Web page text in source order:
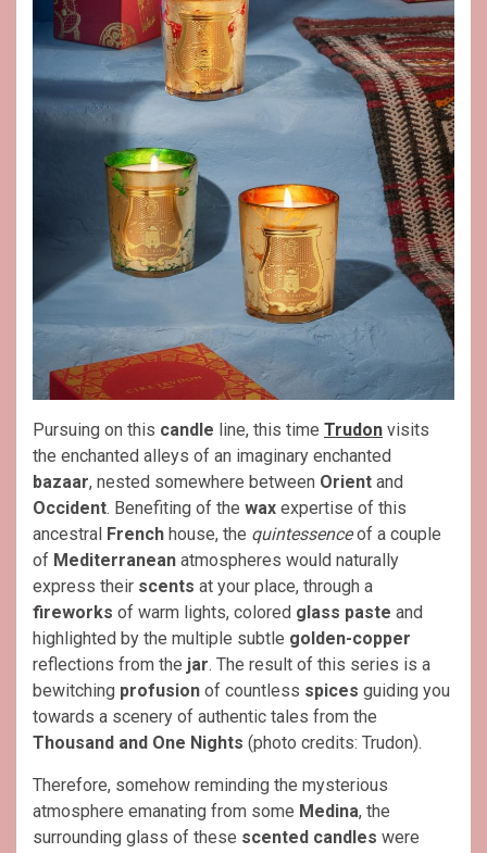
Pursuing on this candle line, this time Trudon visits
the enchanted alleys of an imaginary enchanted
bazaar, nested somewhere between Orient and
Occident. Benefiting of the wax expertise of this
ancestral French house, the quintessenceof a couple
of Mediterranean atmospheres would naturally
express their scents at your place, through a
fireworks of warm lights, colored glass paste and
highlighted by the multiple subtle golden-copper
reflections from the jar. The result of this series is a
bewitching profusion of countless spices guiding you
towards a scenery of authentic tales from the
Thousand and One Nights (photo credits: Trudon).
Therefore, somehow reminding the mysterious
atmosphere emanating from some Medina, the
surrounding glass of these scented candles were